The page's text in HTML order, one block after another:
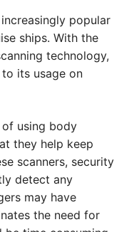
popular
ships. With the
technology,
its usage on
using body
they help keep
scanners, security
detect any
may have
the need for